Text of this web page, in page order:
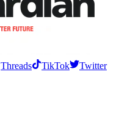
Threads TikTok
Twitter